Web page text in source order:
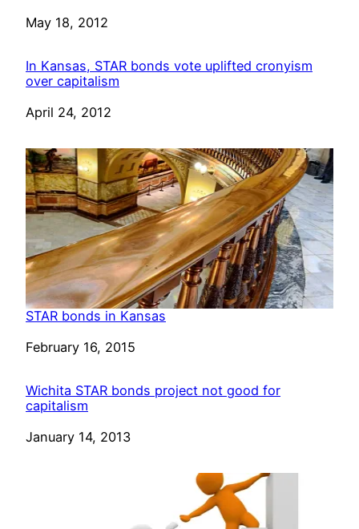
Date
May 18, 2012
In Kansas, STAR bonds vote uplifted cronyism
over capitalism
Date
April 24, 2012
STAR bonds in Kansas
Date
February 16, 2015
Wichita STAR bonds project not good for
capitalism
Date
January 14, 2013